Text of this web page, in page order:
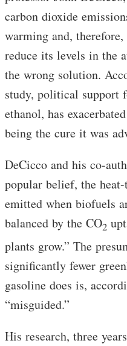
carbon dioxide
warming and,
reduce its levels in the
the wrong solution.
study, political support
ethanol, has
being the cure it was
DeCicco and his co-
popular belief, the
emitted when biofuels
balanced by the CO2
plants grow.” The
significantly fewer
gasoline does is,
“misguided.”
His research, three